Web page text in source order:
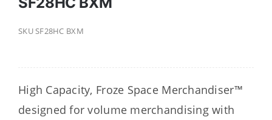
SKU SF28HC BXM
High Capacity, Froze Space Merchandiser™
designed for volume merchandising with